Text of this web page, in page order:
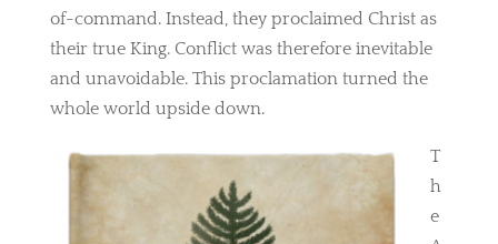
of-command. Instead, they proclaimed Christ as
their true King. Conflict was therefore inevitable
and unavoidable. This proclamation turned the
whole world upside down.
T
h
e